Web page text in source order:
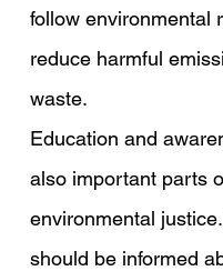
follow environmental
reduce harmful
waste.
Education and
also important parts
environmental
should be informed